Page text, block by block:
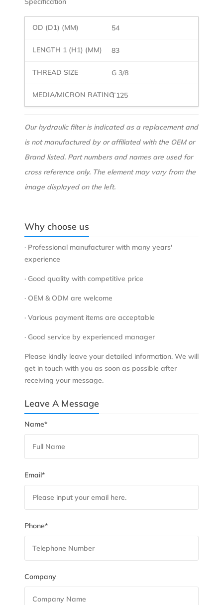
54
83
G 3/8
T125
Our hydraulic filter is indicated as a replacement and
is not manufactured by or affiliated with the OEM or
Brand listed. Part numbers and names are used for
cross reference only. The element may vary from the
image displayed on the left.
Why choose us
· Professional manufacturer with many years'
experience
· Good quality with competitive price
· OEM & ODM are welcome
· Various payment items are acceptable
· Good service by experienced manager
Please kindly leave your detailed information. We will
get in touch with you as soon as possible after
receiving your message.
Leave A Message
Name*
Email*
Phone*
Company